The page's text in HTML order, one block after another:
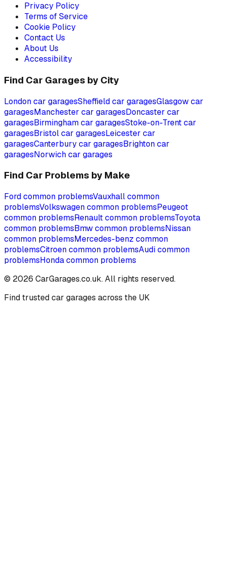
Privacy Policy
Terms of Service
Cookie Policy
Contact Us
About Us
Accessibility
Find Car Garages by City
Londoncar garagesSheffieldcar garagesGlasgowcar
garagesManchester car garagesDoncaster car
garagesBirminghamcar garagesStoke-on-Trentcar
garagesBristolcar garagesLeicester car
garagesCanterburycar garagesBrightoncar
garagesNorwichcar garages
Find Car Problems by Make
Fordcommon problemsVauxhallcommon
problemsVolkswagencommon problemsPeugeot
common problemsRenaultcommon problemsToyota
common problemsBmwcommon problemsNissan
common problemsMercedes-benz common
problemsCitroencommon problemsAudicommon
problemsHondacommon problems
© 2026 CarGarages.co.uk. All rights reserved.
Find trusted car garages across the UK